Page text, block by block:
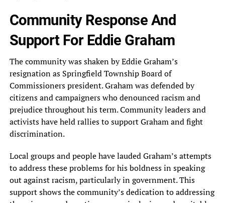
Community Response And
Support For Eddie Graham
The community was shaken by Eddie Graham’s
resignation as Springfield Township Board of
Commissioners president. Graham was defended by
citizens and campaigners who denounced racism and
prejudice throughout his term. Community leaders and
activists have held rallies to support Graham and fight
discrimination.
Local groups and people have lauded Graham’s attempts
to address these problems for his boldness in speaking
out against racism, particularly in government. This
support shows the community’s dedication to addressing